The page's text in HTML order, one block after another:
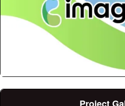
Project